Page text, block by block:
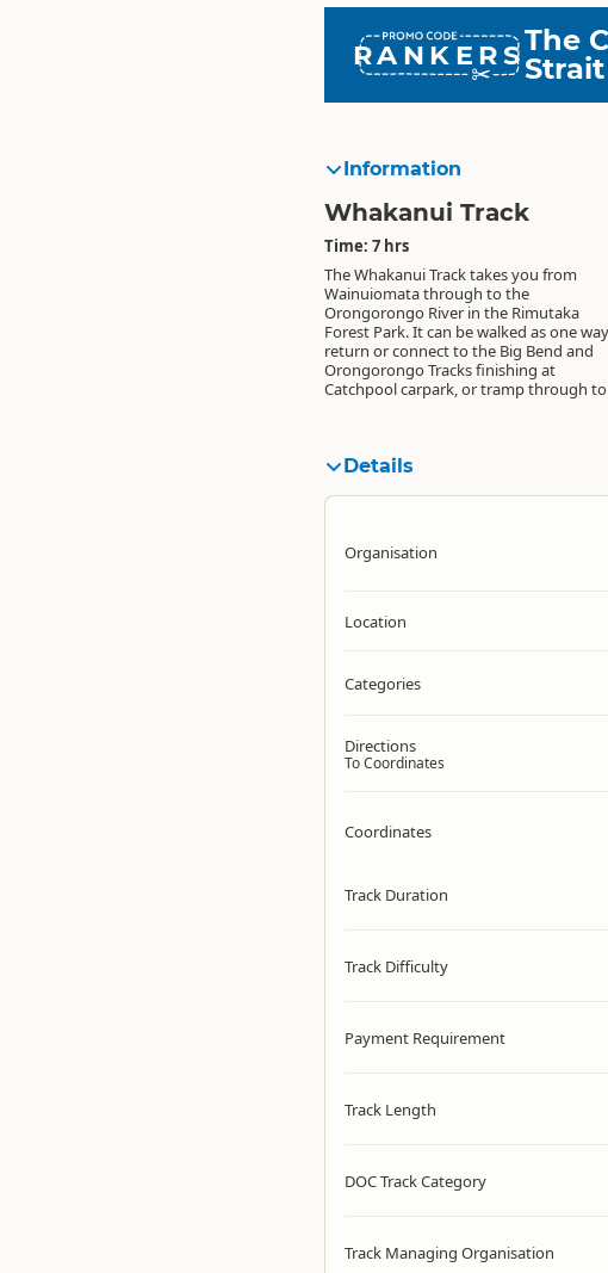
RANKERSThe
Information
Whakanui Track
Time: 7 hrs
The Whakanui Track takes you from
Wainuiomata through to the
Orongorongo River in the Rimutaka
Forest Park. It can be walked as one way
return or connect to the Big Bend and
Orongorongo Tracks finishing at
Catchpool carpark, or tramp through to
the Wairarapa on the Papatahi Crossing
Details
Organisation
Location
Categories
Directions
To Coordinates
Coordinates
Track Duration
Track Difficulty
Payment Requirement
Track Length
DOC Track Category
Track Managing Organisation